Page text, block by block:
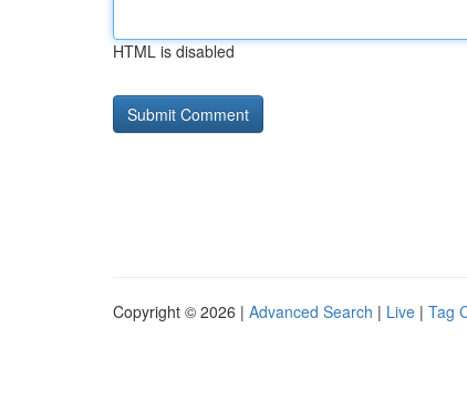
HTML is disabled
Copyright © 2026 | Advanced Search | Live | Tag